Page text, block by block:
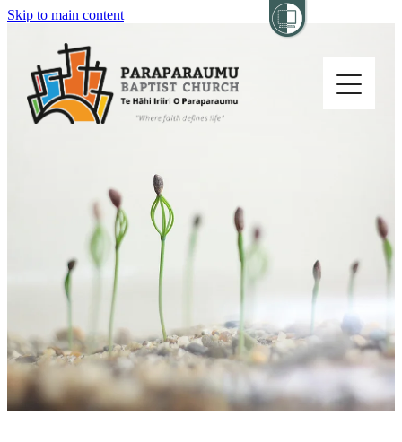
Skip to main content
Church Life
Sermons